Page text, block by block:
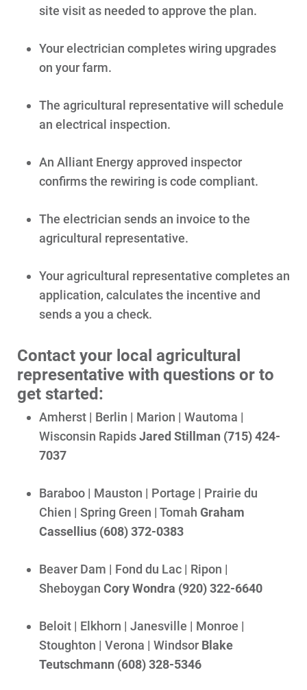
Ways to Save
Ways to Save
Programs and Offers Tailored to You
For Your Business
For Your Farm
site visit as needed to approve the plan.
Your electrician completes wiring upgrades
on your farm.
The agricultural representative will schedule
an electrical inspection.
An Alliant Energy approved inspector
confirms the rewiring is code compliant.
The electrician sends an invoice to the
agricultural representative.
Your agricultural representative completes an
application, calculates the incentive and
sends a you a check.
Contact your local agricultural
representative with questions or to
get started:
Amherst | Berlin | Marion | Wautoma |
Wisconsin RapidsJared Stillman (715) 424-
7037
Baraboo | Mauston | Portage | Prairie du
Chien | Spring Green | Tomah Graham
Cassellius (608) 372-0383
Beaver Dam | Fond du Lac | Ripon |
Sheboygan Cory Wondra (920) 322-6640
Beloit | Elkhorn | Janesville | Monroe |
Stoughton | Verona | Windsor Blake
Teutschmann (608) 328-5346